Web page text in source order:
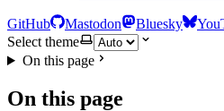
GitHub Mastodon Bluesky
Select theme
On this page
On this page